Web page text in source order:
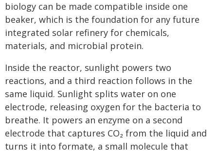
biology can be made compatible inside one
beaker, which is the foundation for any future
integrated solar refinery for chemicals,
materials, and microbial protein.
Inside the reactor, sunlight powers two
reactions, and a third reaction follows in the
same liquid. Sunlight splits water on one
electrode, releasing oxygen for the bacteria to
breathe. It powers an enzyme on a second
electrode that captures CO₂ from the liquid and
turns it into formate, a small molecule that